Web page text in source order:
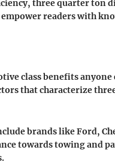
three quarter ton
readers with
class benefits
that characterize
brands like Ford,
towards towing and